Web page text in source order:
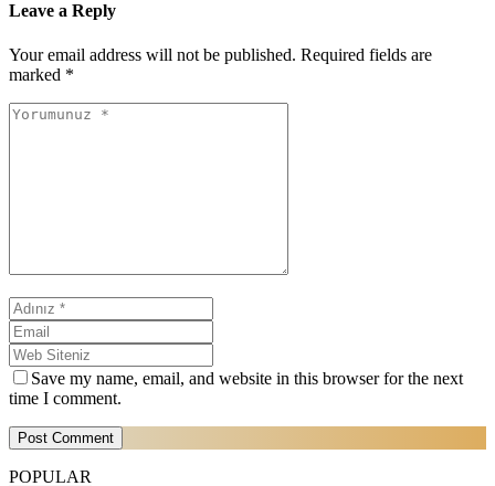
Leave a Reply
Your email address will not be published. Required fields are
marked *
Save my name, email, and website in this browser for the next
time I comment.
POPULAR